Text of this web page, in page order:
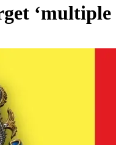
‘multiple